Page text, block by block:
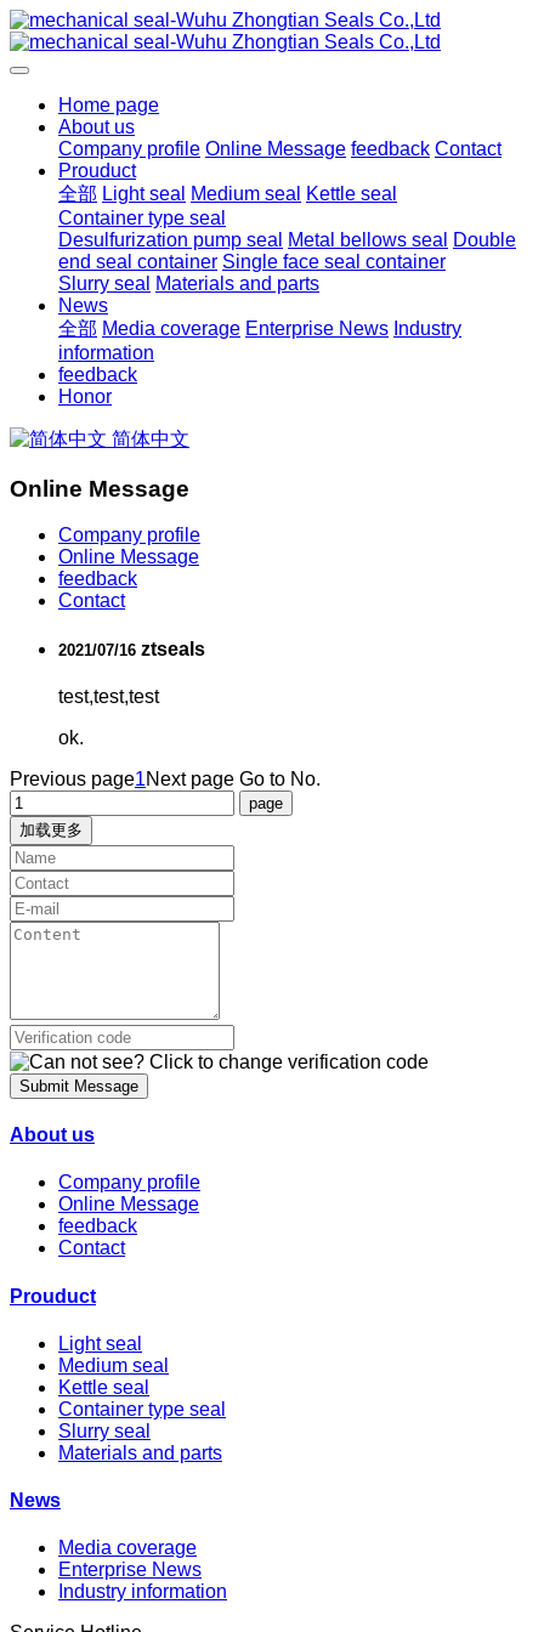
Home page
About us
Company profile Online Message feedback Contact
Prouduct
全部 Light seal Medium seal
Kettle seal
Container type seal
Desulfurization pump seal
Metal bellows seal
Double
end seal container Single face seal container
Slurry seal
Materials and parts
News
全部 Media coverage Enterprise News Industry
information
feedback
Honor
简体中文
Online Message
Company profile
Online Message
feedback
Contact
2021/07/16 ztseals
test,test,test
ok.
Previous page1Next page Go to No.
加载更多
Submit Message
About us
Company profile
Online Message
feedback
Contact
Prouduct
Light seal
Medium seal
Kettle seal
Container type seal
Slurry seal
Materials and parts
News
Media coverage
Enterprise News
Industry information